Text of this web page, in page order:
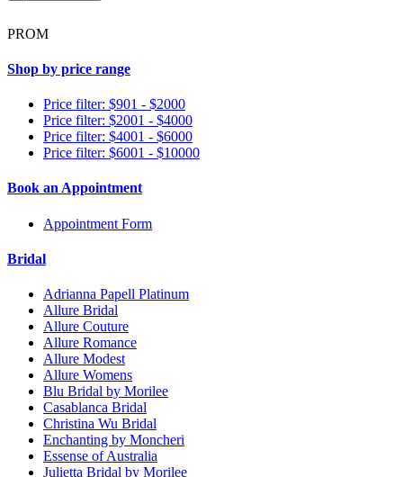
PROM
Shop by price range
Price filter: $901 - $2000
Price filter: $2001 - $4000
Price filter: $4001 - $6000
Price filter: $6001 - $10000
Book an Appointment
Appointment Form
Bridal
Adrianna Papell Platinum
Allure Bridal
Allure Couture
Allure Romance
Allure Modest
Allure Womens
Blu Bridal by Morilee
Casablanca Bridal
Christina Wu Bridal
Enchanting by Moncheri
Essense of Australia
Julietta Bridal by Morilee